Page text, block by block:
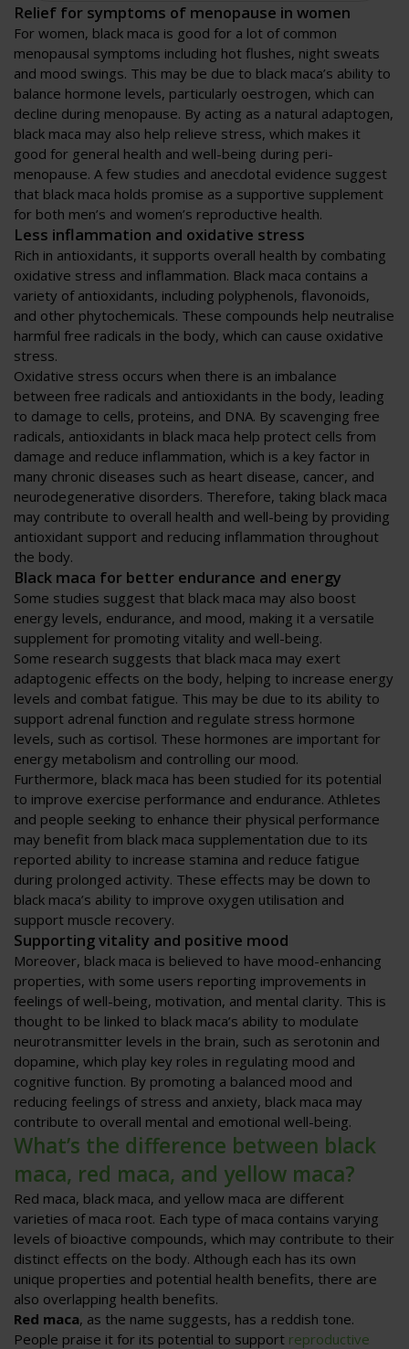
Relief for symptoms of menopause in women
For women, black maca is good for a lot of common
menopausal symptoms including hot flushes, night sweats
and mood swings. This may be due to black maca’s ability to
balance hormone levels, particularly oestrogen, which can
decline during menopause. By acting as a natural adaptogen,
black maca may also help relieve stress, which makes it
good for general health and well-being during peri-
menopause. A few studies and anecdotal evidence suggest
that black maca holds promise as a supportive supplement
for both men’s and women’s reproductive health.
Less inflammation and oxidative stress
Rich in antioxidants, it supports overall health by combating
oxidative stress and inflammation. Black maca contains a
variety of antioxidants, including polyphenols, flavonoids,
and other phytochemicals. These compounds help neutralise
harmful free radicals in the body, which can cause oxidative
stress.
Oxidative stress occurs when there is an imbalance
between free radicals and antioxidants in the body, leading
to damage to cells, proteins, and DNA. By scavenging free
radicals, antioxidants in black maca help protect cells from
damage and reduce inflammation, which is a key factor in
many chronic diseases such as heart disease, cancer, and
neurodegenerative disorders. Therefore, taking black maca
may contribute to overall health and well-being by providing
antioxidant support and reducing inflammation throughout
the body.
Black maca for better endurance and energy
Some studies suggest that black maca may also boost
energy levels, endurance, and mood, making it a versatile
supplement for promoting vitality and well-being.
Some research suggests that black maca may exert
adaptogenic effects on the body, helping to increase energy
levels and combat fatigue. This may be due to its ability to
support adrenal function and regulate stress hormone
levels, such as cortisol. These hormones are important for
energy metabolism and controlling our mood.
Furthermore, black maca has been studied for its potential
to improve exercise performance and endurance. Athletes
and people seeking to enhance their physical performance
may benefit from black maca supplementation due to its
reported ability to increase stamina and reduce fatigue
during prolonged activity. These effects may be down to
black maca’s ability to improve oxygen utilisation and
support muscle recovery.
Supporting vitality and positive mood
Moreover, black maca is believed to have mood-enhancing
properties, with some users reporting improvements in
feelings of well-being, motivation, and mental clarity. This is
thought to be linked to black maca’s ability to modulate
neurotransmitter levels in the brain, such as serotonin and
dopamine, which play key roles in regulating mood and
cognitive function. By promoting a balanced mood and
reducing feelings of stress and anxiety, black maca may
contribute to overall mental and emotional well-being.
What’s the difference between black
maca, red maca, and yellow maca?
Red maca, black maca, and yellow maca are different
varieties of maca root. Each type of maca contains varying
levels of bioactive compounds, which may contribute to their
distinct effects on the body. Although each has its own
unique properties and potential health benefits, there are
also overlapping health benefits.
Red maca, as the name suggests, has a reddish tone.
People praise it for its potential to support reproductive